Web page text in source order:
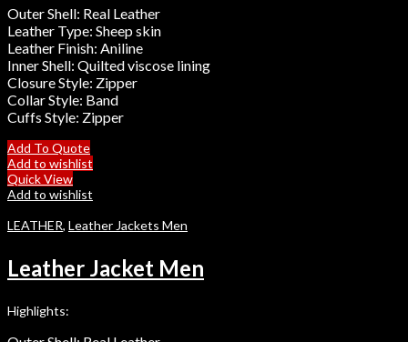
Outer Shell: Real Leather
Leather Type: Sheep skin
Leather Finish: Aniline
Inner Shell: Quilted viscose lining
Closure Style: Zipper
Collar Style: Band
Cuffs Style: Zipper
Add To Quote
Add to wishlist
Quick View
Add to wishlist
LEATHER, Leather Jackets Men
Leather Jacket Men
Highlights: